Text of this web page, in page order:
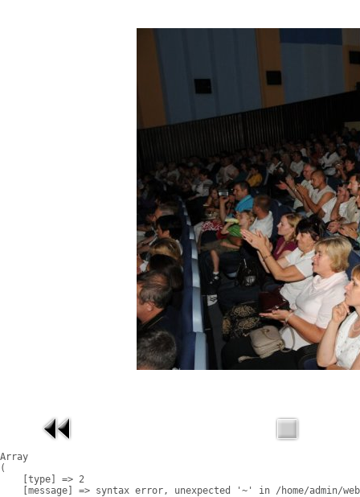
Array
(
    [type] => 2
[message] => syntax error, unexpected '~' in /home/admin/